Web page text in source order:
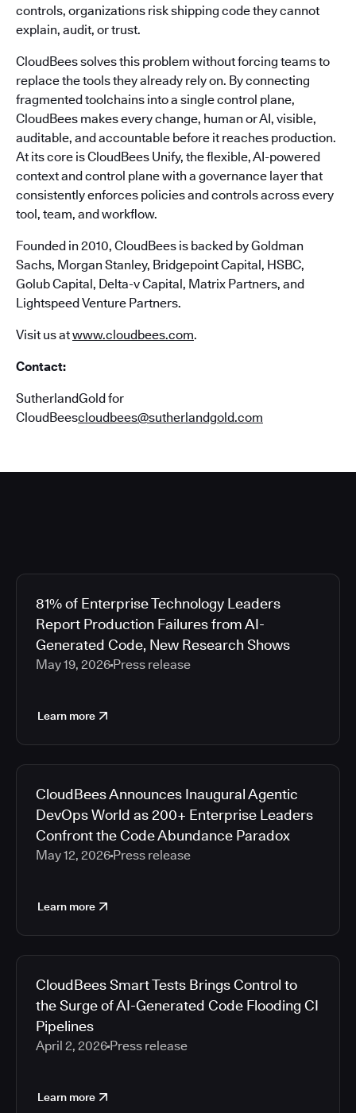
controls, organizations risk shipping code they cannot
explain, audit, or trust.
CloudBees solves this problem without forcing teams to
replace the tools they already rely on. By connecting
fragmented toolchains into a single control plane,
CloudBees makes every change, human or AI, visible,
auditable, and accountable before it reaches production.
At its core is CloudBees Unify, the flexible, AI-powered
context and control plane with a governance layer that
consistently enforces policies and controls across every
tool, team, and workflow.
Founded in 2010, CloudBees is backed by Goldman
Sachs, Morgan Stanley, Bridgepoint Capital, HSBC,
Golub Capital, Delta-v Capital, Matrix Partners, and
Lightspeed Venture Partners.
Visit us atwww.cloudbees.com.
Contact:
SutherlandGold for
CloudBeescloudbees@sutherlandgold.com
81% of Enterprise Technology Leaders
Report Production Failures from AI-
Generated Code, New Research Shows
May 19, 2026 Press release
Learn more
CloudBees Announces Inaugural Agentic
DevOps World as 200+ Enterprise Leaders
Confront the Code Abundance Paradox
May 12, 2026 Press release
Learn more
CloudBees Smart Tests Brings Control to
the Surge of AI-Generated Code Flooding CI
Pipelines
April 2, 2026 Press release
Learn more